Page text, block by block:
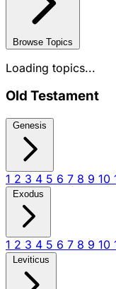
Browse Topics
Loading topics...
Old Testament
Genesis
1 2 3 4 5 6 7 8 9 10
Exodus
1 2 3 4 5 6 7 8 9 10
Leviticus